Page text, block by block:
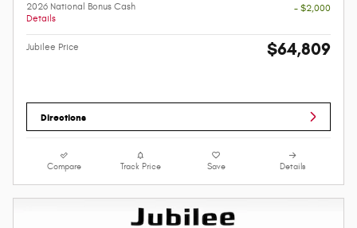
2026 National Bonus Cash
Details
- $2,000
Jubilee Price $64,809
Directions
Compare Track Price Save Details